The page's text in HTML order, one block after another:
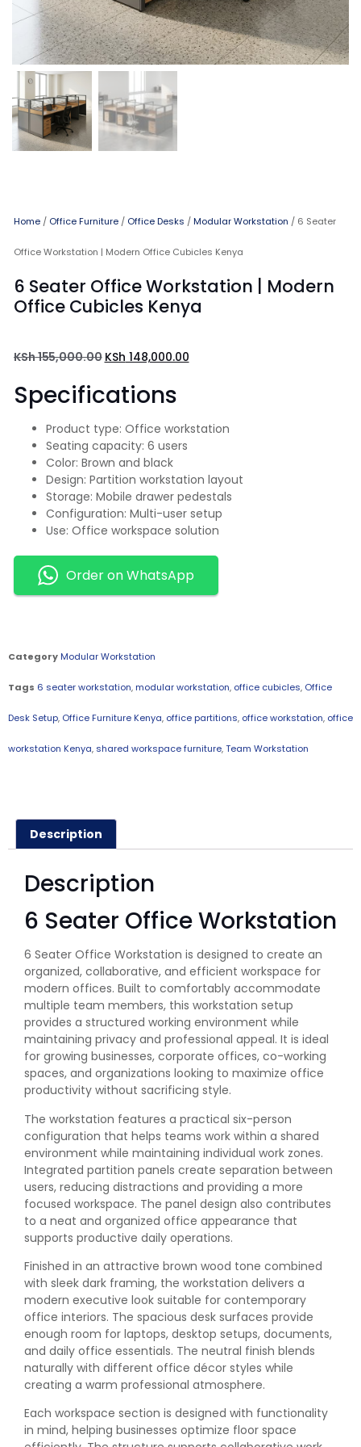
Home / Office Furniture / Office Desks /Modular Workstation / 6 Seater
Office Workstation | Modern Office Cubicles Kenya
6 Seater Office Workstation | Modern
Office Cubicles Kenya
KSh155,000.00 KSh 148,000.00
Specifications
Product type: Office workstation
Seating capacity: 6 users
Color: Brown and black
Design: Partition workstation layout
Storage: Mobile drawer pedestals
Configuration: Multi-user setup
Use: Office workspace solution
Order on WhatsApp
Category Modular Workstation
Tags 6 seater workstation, modular workstation, office cubicles, Office
Desk Setup, Office Furniture Kenya, office partitions, office workstation, office
workstation Kenya, shared workspace furniture,Team Workstation
Description
Description
6 Seater Office Workstation
6 Seater Office Workstation is designed to create an
organized, collaborative, and efficient workspace for
modern offices. Built to comfortably accommodate
multiple team members, this workstation setup
provides a structured working environment while
maintaining privacy and professional appeal. It is ideal
for growing businesses, corporate offices, co-working
spaces, and organizations looking to maximize office
productivity without sacrificing style.
The workstation features a practical six-person
configuration that helps teams work within a shared
environment while maintaining individual work zones.
Integrated partition panels create separation between
users, reducing distractions and providing a more
focused workspace. The panel design also contributes
to a neat and organized office appearance that
supports productive daily operations.
Finished in an attractive brown wood tone combined
with sleek dark framing, the workstation delivers a
modern executive look suitable for contemporary
office interiors. The spacious desk surfaces provide
enough room for laptops, desktop setups, documents,
and daily office essentials. The neutral finish blends
naturally with different office décor styles while
creating a warm professional atmosphere.
Each workspace section is designed with functionality
in mind, helping businesses optimize floor space